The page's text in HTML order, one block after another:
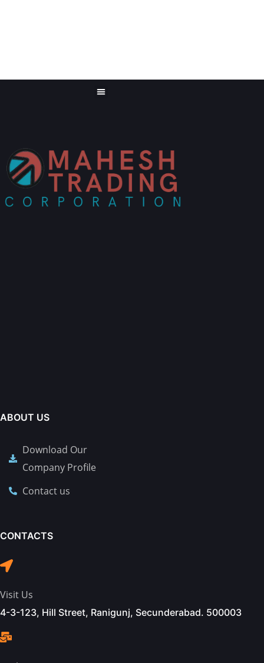
ABOUT US
Download Our
Company Profile
Contact us
CONTACTS
Visit Us
4-3-123, Hill Street, Ranigunj, Secunderabad. 500003